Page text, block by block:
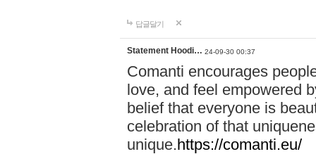
답글달기
Statement Hoodi… 24-09-30 00:37
Comanti encourages
love, and feel empowered
belief that everyone is
celebration of that
unique.https://comanti.eu/